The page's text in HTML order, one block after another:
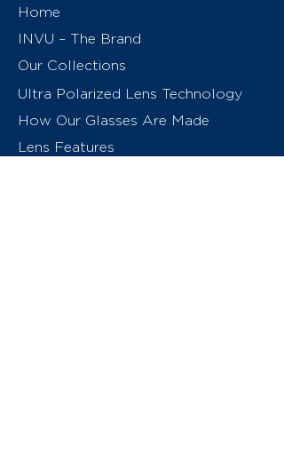
Home
INVU – The Brand
Our Collections
Ultra Polarized Lens Technology
How Our Glasses Are Made
Lens Features